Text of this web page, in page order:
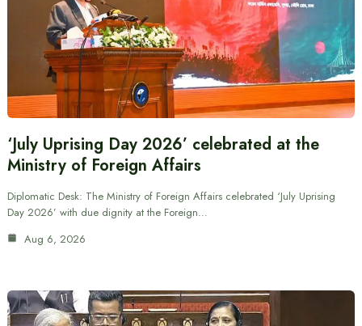
‘July Uprising Day 2026’ celebrated at the
Ministry of Foreign Affairs
Diplomatic Desk: The Ministry of Foreign Affairs celebrated ‘July Uprising
Day 2026’ with due dignity at the Foreign…
Aug 6, 2026